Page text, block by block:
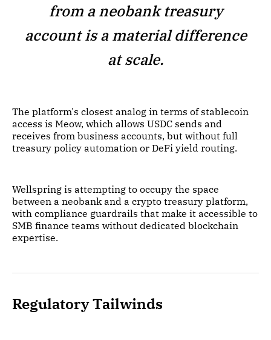
from a neobank treasury
account is a material difference
at scale.
The platform's closest analog in terms of stablecoin
access is Meow, which allows USDC sends and
receives from business accounts, but without full
treasury policy automation or DeFi yield routing.
Wellspring is attempting to occupy the space
between a neobank and a crypto treasury platform,
with compliance guardrails that make it accessible to
SMB finance teams without dedicated blockchain
expertise.
Regulatory Tailwinds